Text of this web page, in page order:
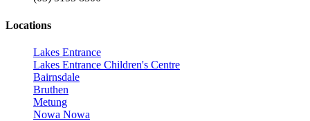
Locations
Lakes Entrance
Lakes Entrance Children's Centre
Bairnsdale
Bruthen
Metung
Nowa Nowa